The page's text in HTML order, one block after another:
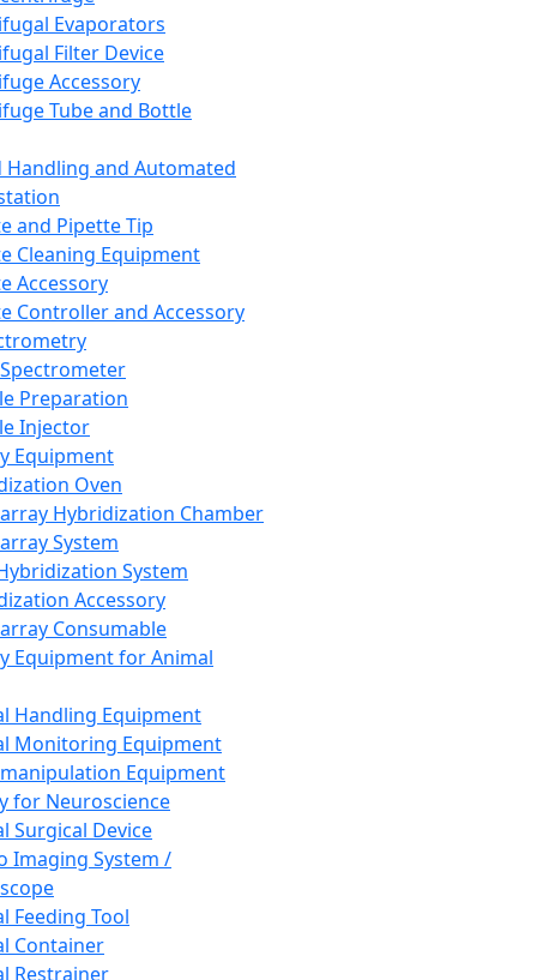
Evaporators
Filter Device
Accessory
Tube and Bottle
Handling and Automated
and Pipette Tip
Cleaning Equipment
Accessory
Controller and Accessory
Preparation
Injector
Equipment
Oven
Hybridization Chamber
System
System
Accessory
Consumable
Equipment for Animal
Handling Equipment
Monitoring Equipment
Equipment
for Neuroscience
Surgical Device
Imaging System /
Feeding Tool
Container
Restrainer